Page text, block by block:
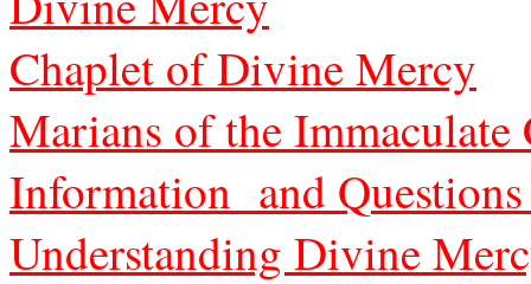
Chaplet of Divine Mercy
Marians of the Immaculate
Information and
Understanding Divine